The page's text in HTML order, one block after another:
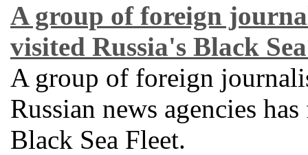
A group of foreign
visited Russia's Black
A group of foreign
Russian news agencies
Black Sea Fleet.